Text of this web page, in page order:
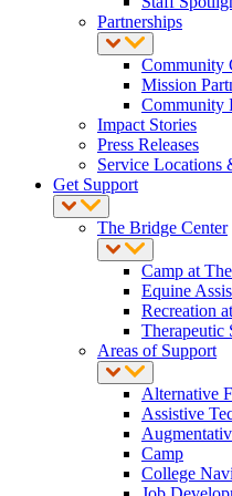
Partnerships
Community
Mission
Community
Impact Stories
Press Releases
Service Locations
Get Support
The Bridge Center
Camp at
Equine
Recreation
Therapeutic
Areas of Support
Alternative
Assistive
Camp
College